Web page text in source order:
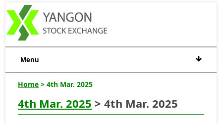
Menu
Home > 4th Mar. 2025
4th Mar. 2025 > 4th Mar. 2025